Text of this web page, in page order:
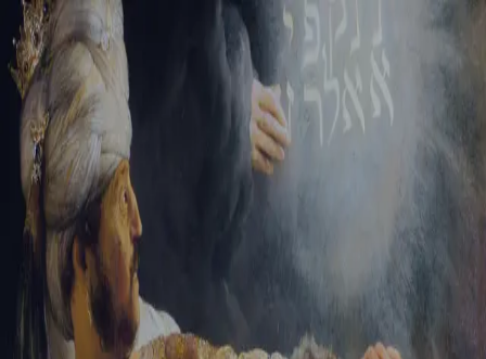
Sign-in
Email Address
Password
Trouble signing in? Forgotten password Create an account